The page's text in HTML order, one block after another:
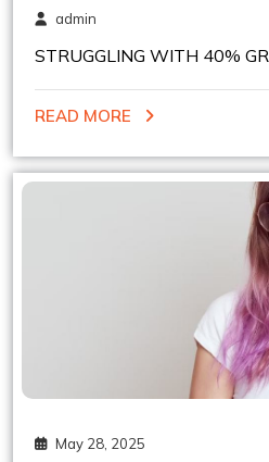
admin
STRUGGLING WITH 40%
PERMANENT HAIR COLOR
READ MORE
May 28, 2025